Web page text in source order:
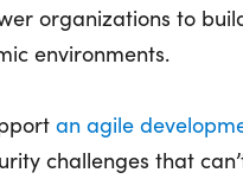
organizations to
environments.
an agile
challenges that